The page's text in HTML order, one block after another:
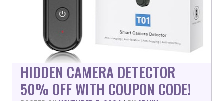
HIDDEN CAMERA DETECTOR
50% OFF WITH COUPON CODE!